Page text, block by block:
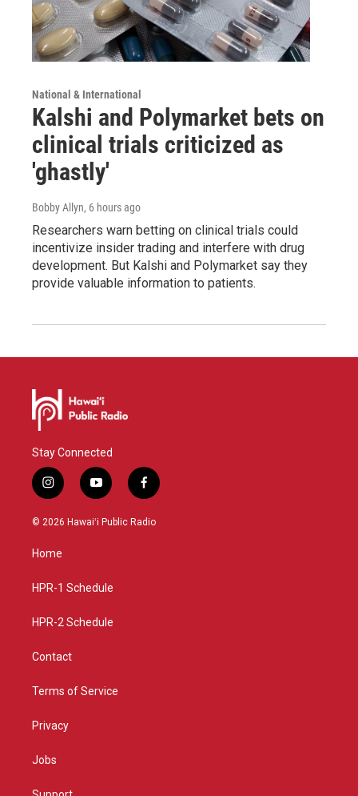
National & International
Kalshi and Polymarket bets on
clinical trials criticized as
'ghastly'
Bobby Allyn, 6 hours ago
Researchers warn betting on clinical trials could
incentivize insider trading and interfere with drug
development. But Kalshi and Polymarket say they
provide valuable information to patients.
Stay Connected
i
n
s
g
a
y
o
u
f
a
c
© 2026 Hawaiʻi Public Radio
Home
HPR-1 Schedule
HPR-2 Schedule
Contact
Terms of Service
Privacy
Jobs